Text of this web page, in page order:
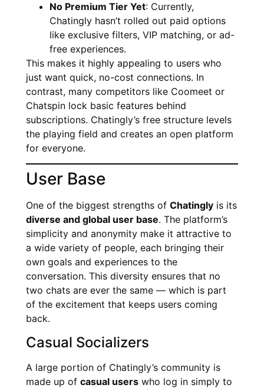
No Premium Tier Yet: Currently,
Chatingly hasn’t rolled out paid options
like exclusive filters, VIP matching, or ad-
free experiences.
This makes it highly appealing to users who
just want quick, no-cost connections. In
contrast, many competitors like Coomeet or
Chatspin lock basic features behind
subscriptions. Chatingly’s free structure levels
the playing field and creates an open platform
for everyone.
User Base
One of the biggest strengths of Chatingly is its
diverse and global user base. The platform’s
simplicity and anonymity make it attractive to
a wide variety of people, each bringing their
own goals and experiences to the
conversation. This diversity ensures that no
two chats are ever the same — which is part
of the excitement that keeps users coming
back.
Casual Socializers
A large portion of Chatingly’s community is
made up of casual users who log in simply to